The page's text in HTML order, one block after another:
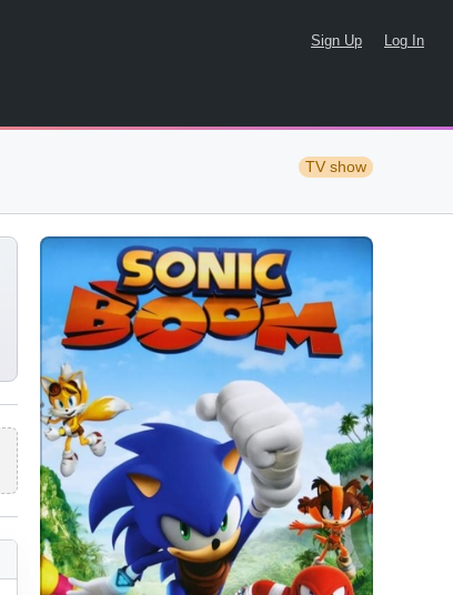
Sign Up Log In
TV show